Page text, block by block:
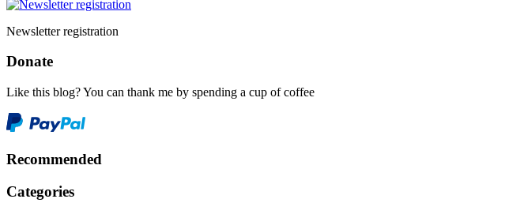
Newsletter registration
Donate
Like this blog? You can thank me by spending a cup of coffee
Recommended
Categories